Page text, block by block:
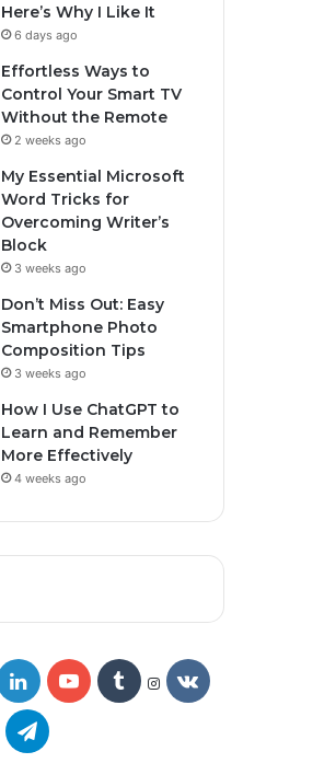
Here’s Why I Like It
6 days ago
Effortless Ways to
Control Your Smart TV
Without the Remote
2 weeks ago
My Essential Microsoft
Word Tricks for
Overcoming Writer’s
Block
3 weeks ago
Don’t Miss Out: Easy
Smartphone Photo
Composition Tips
3 weeks ago
How I Use ChatGPT to
Learn and Remember
More Effectively
4 weeks ago